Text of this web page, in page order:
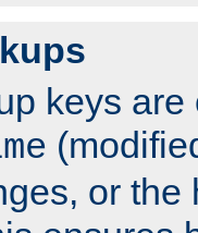
keys
or the